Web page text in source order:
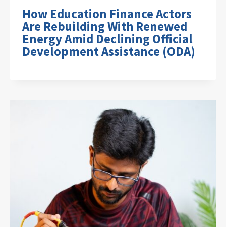
How Education Finance Actors
Are Rebuilding With Renewed
Energy Amid Declining Official
Development Assistance (ODA)